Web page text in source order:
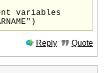
variables
Reply Quote